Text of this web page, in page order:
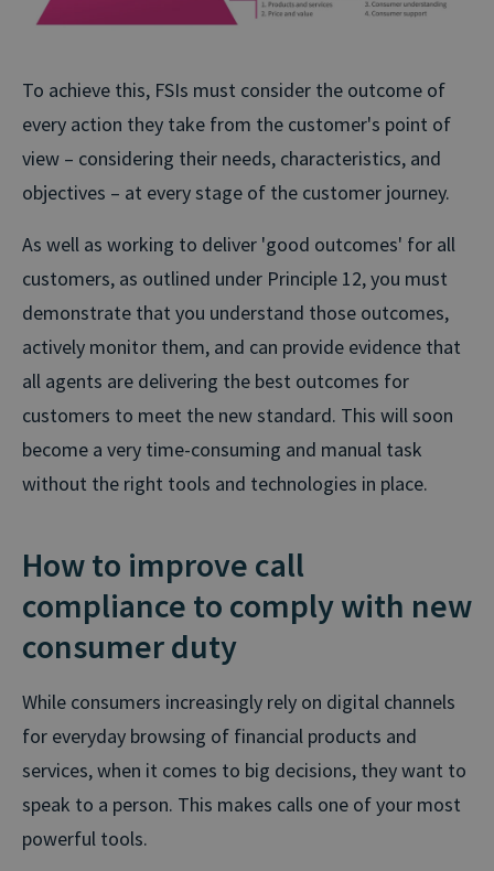
To achieve this, FSIs must consider the outcome of
every action they take from the customer's point of
view – considering their needs, characteristics, and
objectives – at every stage of the customer journey.
As well as working to deliver 'good outcomes' for all
customers, as outlined under Principle 12, you must
demonstrate that you understand those outcomes,
actively monitor them, and can provide evidence that
all agents are delivering the best outcomes for
customers to meet the new standard. This will soon
become a very time-consuming and manual task
without the right tools and technologies in place.
How to improve call
compliance to comply with new
consumer duty
While consumers increasingly rely on digital channels
for everyday browsing of financial products and
services, when it comes to big decisions, they want to
speak to a person. This makes calls one of your most
powerful tools.